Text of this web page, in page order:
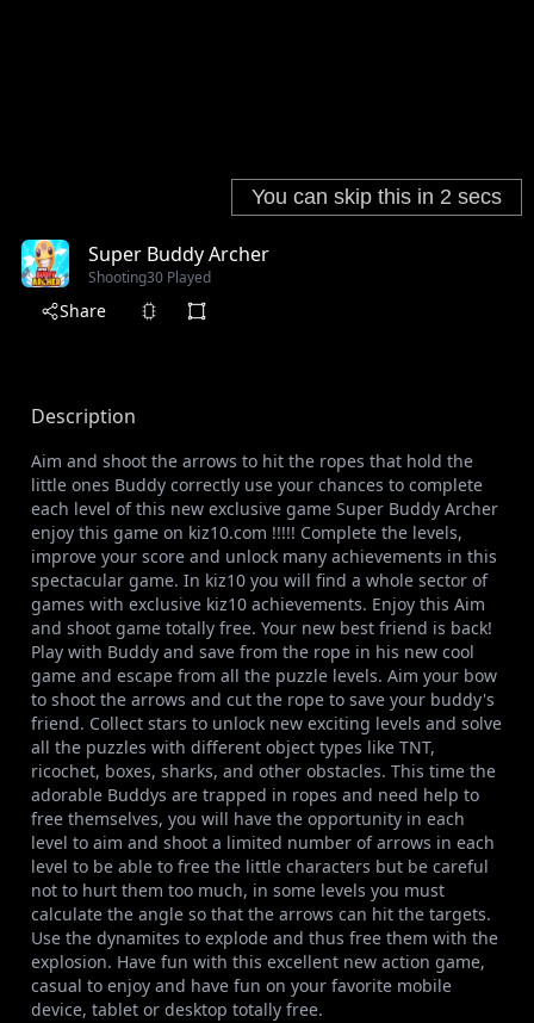
Super Buddy Archer
Shooting30 Played
Share
Description
Aim and shoot the arrows to hit the ropes that hold the
little ones Buddy correctly use your chances to complete
each level of this new exclusive game Super Buddy Archer
enjoy this game on kiz10.com !!!!! Complete the levels,
improve your score and unlock many achievements in this
spectacular game. In kiz10 you will find a whole sector of
games with exclusive kiz10 achievements. Enjoy this Aim
and shoot game totally free. Your new best friend is back!
Play with Buddy and save from the rope in his new cool
game and escape from all the puzzle levels. Aim your bow
to shoot the arrows and cut the rope to save your buddy's
friend. Collect stars to unlock new exciting levels and solve
all the puzzles with different object types like TNT,
ricochet, boxes, sharks, and other obstacles. This time the
adorable Buddys are trapped in ropes and need help to
free themselves, you will have the opportunity in each
level to aim and shoot a limited number of arrows in each
level to be able to free the little characters but be careful
not to hurt them too much, in some levels you must
calculate the angle so that the arrows can hit the targets.
Use the dynamites to explode and thus free them with the
explosion. Have fun with this excellent new action game,
casual to enjoy and have fun on your favorite mobile
device, tablet or desktop totally free.